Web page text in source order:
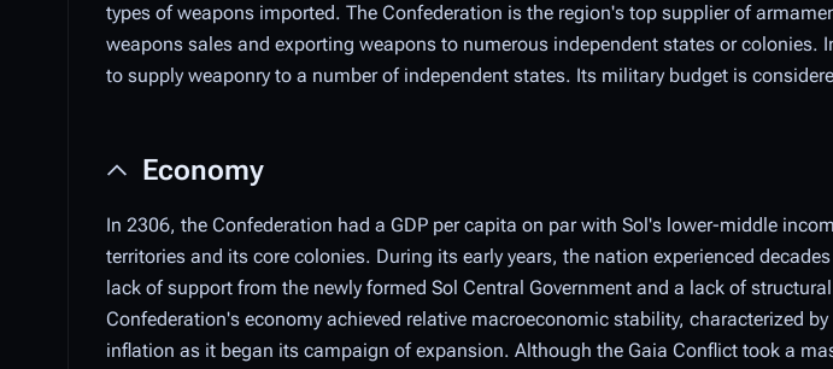
types of weapons imported. The Confederation is the region's top supplier of
weapons sales and exporting weapons to numerous independent states or colonies.
to supply weaponry to a number of independent states. Its military budget is
Economy
In 2306, the Confederation had a GDP per capita on par with Sol's lower-middle
territories and its core colonies. During its early years, the nation experienced
lack of support from the newly formed Sol Central Government and a lack of
Confederation's economy achieved relative macroeconomic stability, characterized
inflation as it began its campaign of expansion. Although the Gaia Conflict took a